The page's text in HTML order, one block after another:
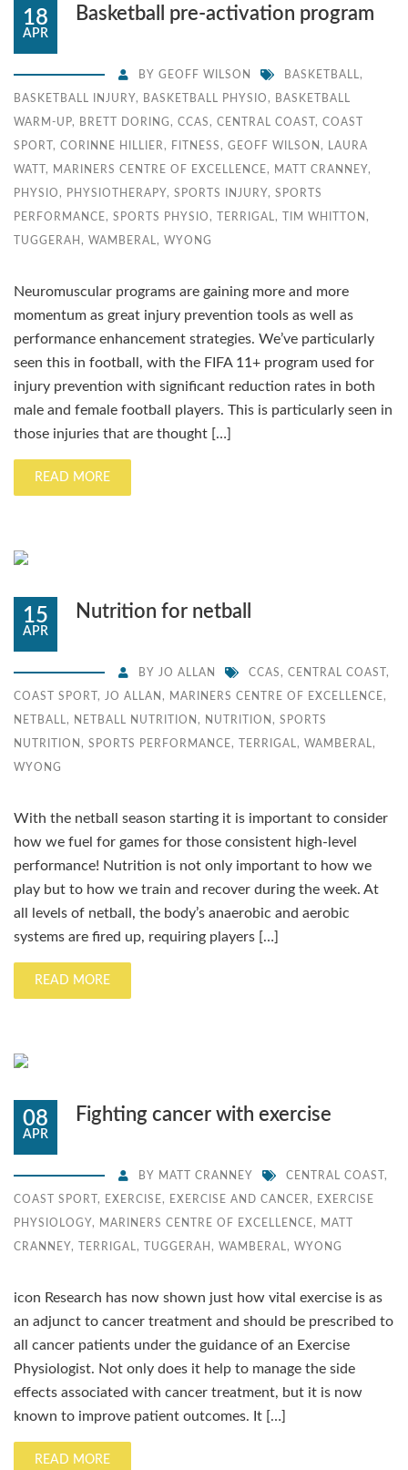
18
APR
Basketball pre-activation program
BY GEOFF WILSON BASKETBALL ,
BASKETBALL INJURY, BASKETBALL PHYSIO , BASKETBALL
WARM-UP, BRETT DORING , CCAS , CENTRAL COAST , COAST
SPORT , CORINNE HILLIER , FITNESS , GEOFF WILSON , LAURA
WATT , MARINERS CENTRE OF EXCELLENCE , MATT CRANNEY,
PHYSIO , PHYSIOTHERAPY, SPORTS INJURY, SPORTS
PERFORMANCE , SPORTS PHYSIO , TERRIGAL , TIM WHITTON ,
TUGGERAH , WAMBERAL , WYONG
Neuromuscular programs are gaining more and more
momentum as great injury prevention tools as well as
performance enhancement strategies. We’ve particularly
seen this in football, with the FIFA 11+ program used for
injury prevention with significant reduction rates in both
male and female football players. This is particularly seen in
those injuries that are thought […]
READ MORE
15
APR
Nutrition for netball
BY JO ALLAN CCAS , CENTRAL COAST ,
COAST SPORT , JO ALLAN , MARINERS CENTRE OF EXCELLENCE ,
NETBALL , NETBALL NUTRITION , NUTRITION , SPORTS
NUTRITION , SPORTS PERFORMANCE , TERRIGAL , WAMBERAL ,
WYONG
With the netball season starting it is important to consider
how we fuel for games for those consistent high-level
performance! Nutrition is not only important to how we
play but to how we train and recover during the week. At
all levels of netball, the body’s anaerobic and aerobic
systems are fired up, requiring players […]
READ MORE
08
APR
Fighting cancer with exercise
BY MATT CRANNEY CENTRAL COAST ,
COAST SPORT , EXERCISE , EXERCISE AND CANCER , EXERCISE
PHYSIOLOGY, MARINERS CENTRE OF EXCELLENCE , MATT
CRANNEY, TERRIGAL , TUGGERAH , WAMBERAL , WYONG
icon Research has now shown just how vital exercise is as
an adjunct to cancer treatment and should be prescribed to
all cancer patients under the guidance of an Exercise
Physiologist. Not only does it help to manage the side
effects associated with cancer treatment, but it is now
known to improve patient outcomes. It […]
READ MORE